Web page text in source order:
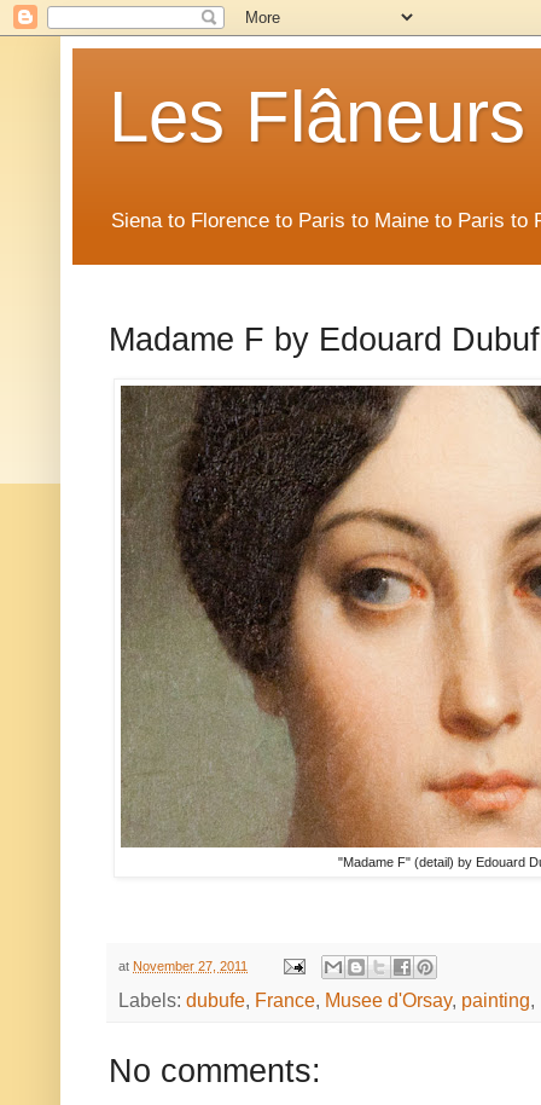
Les Flâneurs
Siena to Florence to Paris to Maine to Paris to
Madame F by Edouard
"Madame F" (detail) by Edouard
at November 27, 2011
Labels: dubufe, France, Musee d'Orsay, painting,
No comments: